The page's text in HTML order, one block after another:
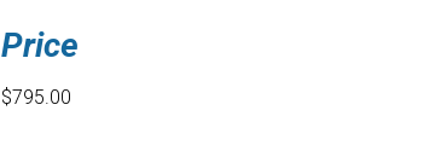
Price
$795.00